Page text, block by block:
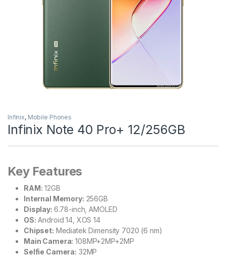
Infinix, Mobile Phones
Infinix Note 40 Pro+ 12/256GB
Key Features
RAM: 12GB
Internal Memory: 256GB
Display: 6.78-inch, AMOLED
OS: Android 14, XOS 14
Chipset: Mediatek Dimensity 7020 (6 nm)
Main Camera: 108MP+2MP+2MP
Selfie Camera: 32MP